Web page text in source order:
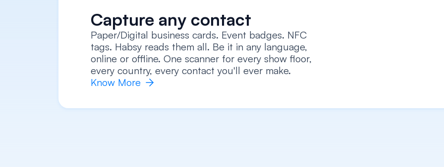
Capture any contact
Paper/Digital business cards. Event badges. NFC
tags. Habsy reads them all. Be it in any language,
online or offline. One scanner for every show floor,
every country, every contact you'll ever make.
Know More